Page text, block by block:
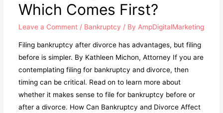
Which Comes First?
Leave a Comment / Bankruptcy / ByAmpDigitalMarketing
Filing bankruptcy after divorce has advantages, but filing
before is simpler. By Kathleen Michon, Attorney If you are
contemplating filing for bankruptcy and divorce, then
timing can be critical. Read on to learn more about
whether it makes sense to file for bankruptcy before or
after a divorce. How Can Bankruptcy and Divorce Affect